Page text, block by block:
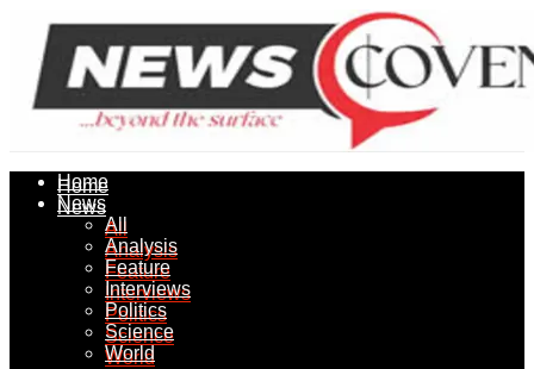
Home
News
All
Analysis
Feature
Interviews
Politics
Science
World
Home
News
All
Analysis
Feature
Interviews
Politics
Science
World